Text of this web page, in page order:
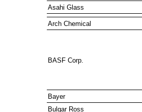
Asahi Glass
Arch Chemical
BASF Corp.
Bayer
Bulgar Ross